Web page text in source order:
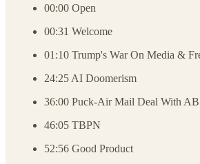
00:00 Open
00:31 Welcome
01:10 Trump's War On Media &
24:25 AI Doomerism
36:00 Puck-Air Mail Deal With AB
46:05 TBPN
52:56 Good Product